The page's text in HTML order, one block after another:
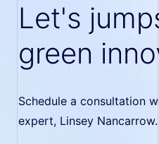
Let's
green
Schedule a consultation
expert, Linsey Nancarrow.